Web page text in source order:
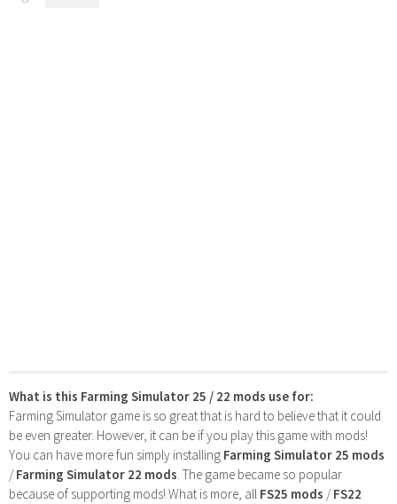
What is this Farming Simulator 25 / 22 mods use for:
Farming Simulator game is so great that is hard to believe that it could
be even greater. However, it can be if you play this game with mods!
You can have more fun simply installing Farming Simulator 25 mods
/Farming Simulator 22 mods. The game became so popular
because of supporting mods! What is more, all FS25 mods /FS22